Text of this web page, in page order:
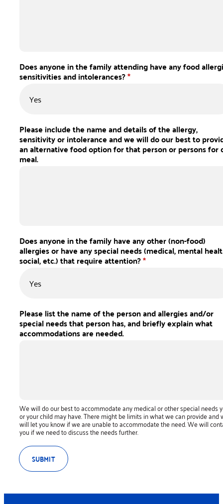
Does anyone in the family attending have any food
sensitivities and intolerances?*
Please include the name and details of the allergy,
sensitivity or intolerance and we will do our best to
an alternative food option for that person or persons for
meal.
Does anyone in the family have any other (non-food)
allergies or have any special needs (medical, mental
social, etc.) that require attention?*
Please list the name of the person and allergies and/or
special needs that person has, and briefly explain what
accommodations are needed.
We will do our best to accommodate any medical or other special needs
or your child may have. There might be limits in what we can provide and
will let you know if we are unable to accommodate the need. We will
you if we need to discuss the needs further.
SUBMIT